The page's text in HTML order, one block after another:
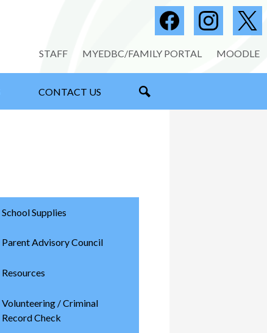
CONTACT US
Social
Media
-
Useful
Links
STAFF MYEDBC/FAMILY PORTAL MOODLE
School Supplies
Parent Advisory Council
Resources
Volunteering / Criminal
Record Check